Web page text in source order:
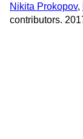
Nikita Prokopov,
contributors.